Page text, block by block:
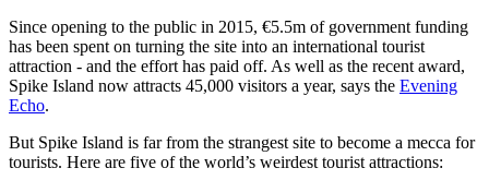
Since opening to the public in 2015, €5.5m of government funding
has been spent on turning the site into an international tourist
attraction - and the effort has paid off. As well as the recent award,
Spike Island now attracts 45,000 visitors a year, says the Evening
Echo.
But Spike Island is far from the strangest site to become a mecca for
tourists. Here are five of the world’s weirdest tourist attractions: